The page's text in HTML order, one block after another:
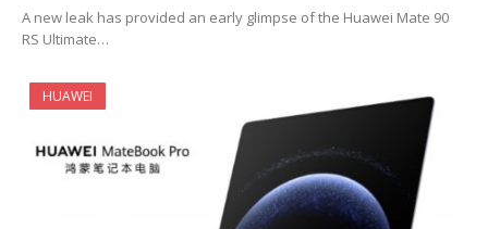
A new leak has provided an early glimpse of the Huawei Mate 90
RS Ultimate…
HUAWEI